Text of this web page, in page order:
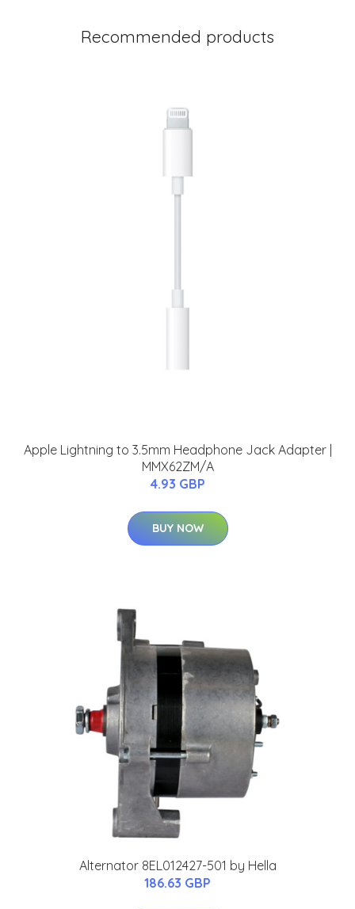
Recommended products
Apple Lightning to 3.5mm Headphone Jack Adapter |
MMX62ZM/A
4.93 GBP
BUY NOW
Alternator 8EL012427-501 by Hella
186.63 GBP